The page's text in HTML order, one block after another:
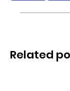
Related